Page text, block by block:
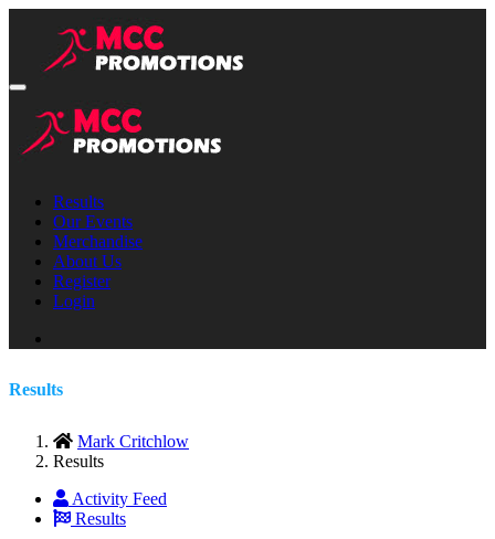
Results
Our Events
Merchandise
About Us
Register
Login
Results
Mark Critchlow
Results
Activity Feed
Results